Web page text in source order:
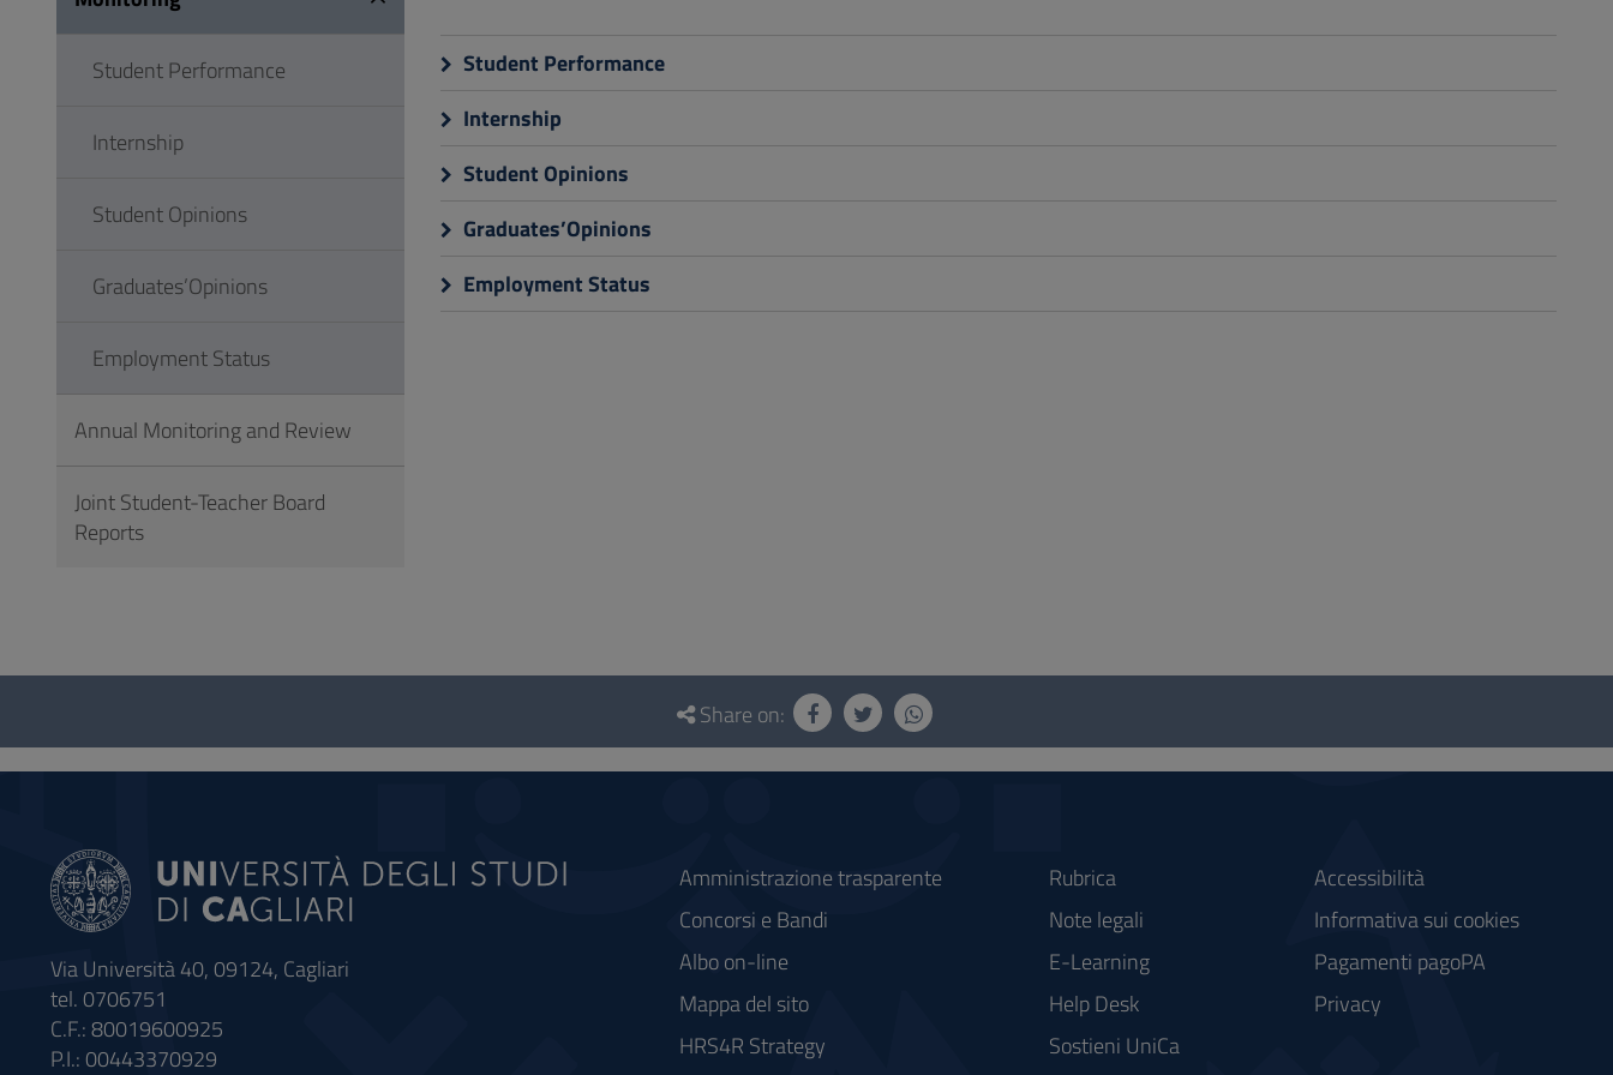
Footer
Student Performance
Internship
Student Opinions
Graduates’Opinions
Employment Status
Student Performance
Internship
Student Opinions
Graduates’Opinions
Employment Status
Annual Monitoring and Review
Joint Student-Teacher Board
Reports
Questionnaire
social
Share on:
Via Università 40, 09124, Cagliari
tel. 0706751
C.F.: 80019600925
P.I.: 00443370929
Amministrazione trasparente
Concorsi e Bandi
Albo on-line
Mappa del sito
HRS4R Strategy
Rubrica
Note legali
E-Learning
Help Desk
Sostieni UniCa
Accessibilità
Informativa sui cookies
Pagamenti pagoPA
Privacy